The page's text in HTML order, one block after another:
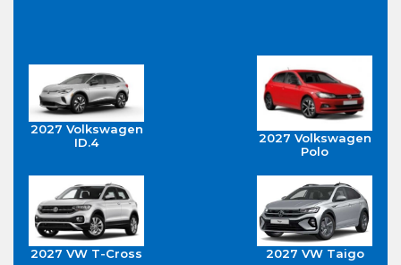
2027 Volkswagen
ID.4
2027 Volkswagen
Polo
2027 VW T-Cross 2027 VW Taigo